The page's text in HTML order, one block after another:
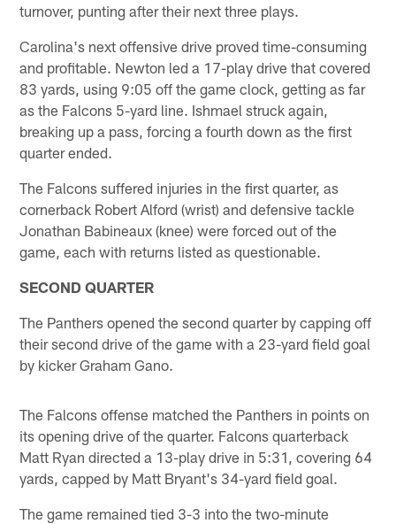
turnover, punting after their next three plays.
Carolina's next offensive drive proved time-consuming
and profitable. Newton led a 17-play drive that covered
83 yards, using 9:05 off the game clock, getting as far
as the Falcons 5-yard line. Ishmael struck again,
breaking up a pass, forcing a fourth down as the first
quarter ended.
The Falcons suffered injuries in the first quarter, as
cornerback Robert Alford (wrist) and defensive tackle
Jonathan Babineaux (knee) were forced out of the
game, each with returns listed as questionable.
SECOND QUARTER
The Panthers opened the second quarter by capping off
their second drive of the game with a 23-yard field goal
by kicker Graham Gano.
The Falcons offense matched the Panthers in points on
its opening drive of the quarter. Falcons quarterback
Matt Ryan directed a 13-play drive in 5:31, covering 64
yards, capped by Matt Bryant's 34-yard field goal.
The game remained tied 3-3 into the two-minute